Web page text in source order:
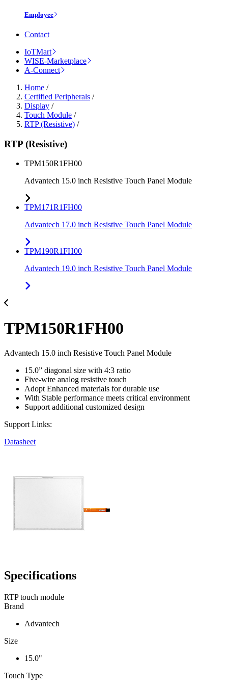
Employee
Contact
IoTMart
WISE-Marketplace
A-Connect
Home /
Certified Peripherals /
Display /
Touch Module /
RTP (Resistive) /
RTP (Resistive)
TPM150R1FH00
Advantech 15.0 inch Resistive Touch Panel Module
TPM171R1FH00
Advantech 17.0 inch Resistive Touch Panel Module
TPM190R1FH00
Advantech 19.0 inch Resistive Touch Panel Module
TPM150R1FH00
Advantech 15.0 inch Resistive Touch Panel Module
15.0” diagonal size with 4:3 ratio
Five-wire analog resistive touch
Adopt Enhanced materials for durable use
With Stable performance meets critical environment
Support additional customized design
Support Links:
Datasheet
Specifications
RTP touch module
Brand
Advantech
Size
15.0"
Touch Type